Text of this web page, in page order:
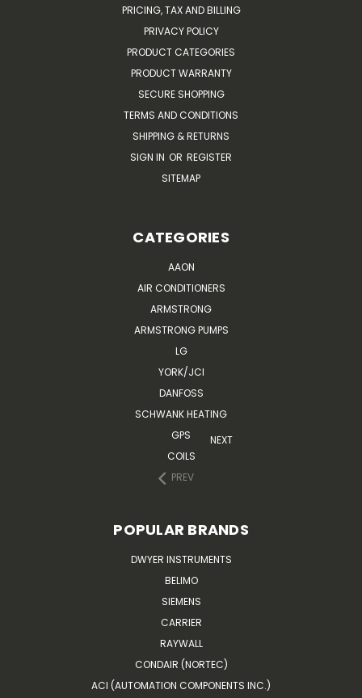
PRICING, TAX AND BILLING
PRIVACY POLICY
PRODUCT CATEGORIES
PRODUCT WARRANTY
SECURE SHOPPING
TERMS AND CONDITIONS
SHIPPING & RETURNS
SIGN IN OR REGISTER
SITEMAP
CATEGORIES
AAON
AIR CONDITIONERS
ARMSTRONG
ARMSTRONG PUMPS
LG
YORK/JCI
DANFOSS
SCHWANK HEATING
GPS
COILS
PREV
NEXT
POPULAR BRANDS
DWYER INSTRUMENTS
BELIMO
SIEMENS
CARRIER
RAYWALL
CONDAIR (NORTEC)
ACI (AUTOMATION COMPONENTS INC.)